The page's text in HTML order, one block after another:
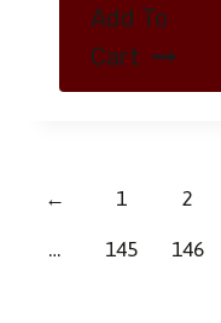
Add To
Cart
← 1 2
… 145 146